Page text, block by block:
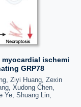
ischemi
GRP78
Ziyi Huang, Zexin
Xudong Chen,
Ye, Shuang Lin,